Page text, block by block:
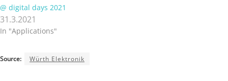
@ digital days 2021
31.3.2021
In "Applications"
Source: Würth Elektronik